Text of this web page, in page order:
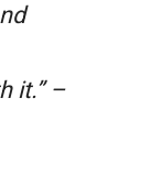
it.” –